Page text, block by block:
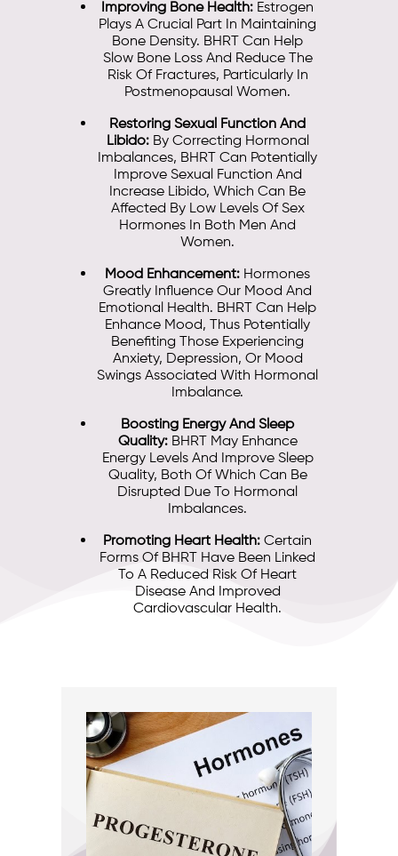
Improving Bone Health: Estrogen
Plays A Crucial Part In Maintaining
Bone Density. BHRT Can Help
Slow Bone Loss And Reduce The
Risk Of Fractures, Particularly In
Postmenopausal Women.
Restoring Sexual Function And
Libido:By Correcting Hormonal
Imbalances, BHRT Can Potentially
Improve Sexual Function And
Increase Libido, Which Can Be
Affected By Low Levels Of Sex
Hormones In Both Men And
Women.
Mood Enhancement: Hormones
Greatly Influence Our Mood And
Emotional Health. BHRT Can Help
Enhance Mood, Thus Potentially
Benefiting Those Experiencing
Anxiety, Depression, Or Mood
Swings Associated With Hormonal
Imbalance.
Boosting Energy And Sleep
Quality:BHRT May Enhance
Energy Levels And Improve Sleep
Quality, Both Of Which Can Be
Disrupted Due To Hormonal
Imbalances.
Promoting Heart Health: Certain
Forms Of BHRT Have Been Linked
To A Reduced Risk Of Heart
Disease And Improved
Cardiovascular Health.